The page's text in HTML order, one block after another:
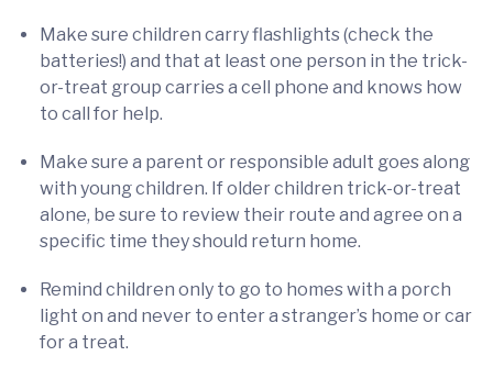
Make sure children carry flashlights (check the
batteries!) and that at least one person in the trick-
or-treat group carries a cell phone and knows how
to call for help.
Make sure a parent or responsible adult goes along
with young children. If older children trick-or-treat
alone, be sure to review their route and agree on a
specific time they should return home.
Remind children only to go to homes with a porch
light on and never to enter a stranger’s home or car
for a treat.